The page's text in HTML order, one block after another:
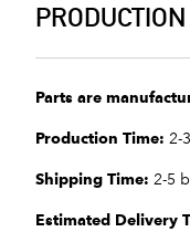
Parts are
Production Time: 2-
Shipping Time: 2-5
Estimated Delivery